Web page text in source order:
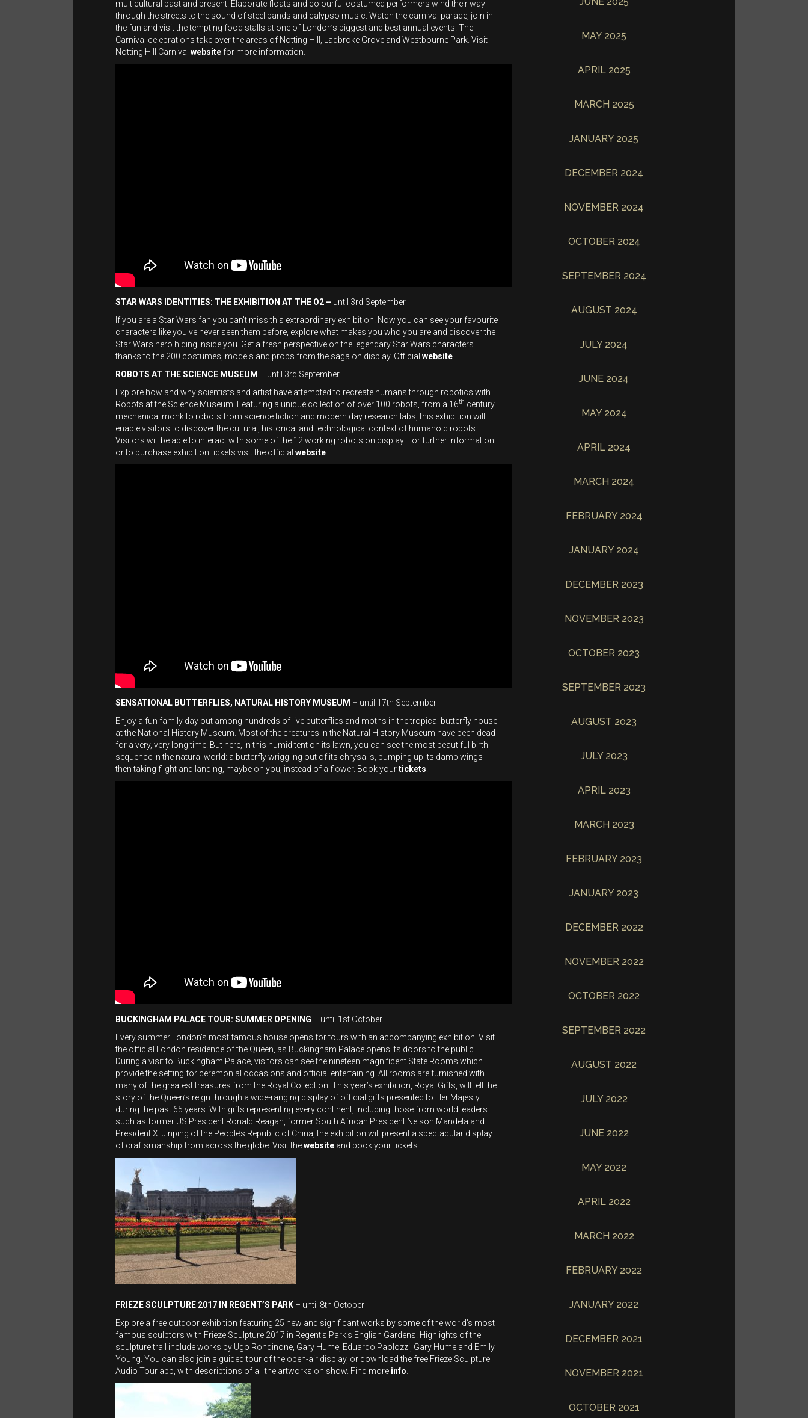
multicultural past and present. Elaborate floats and colourful costumed performers wind their way
through the streets to the sound of steel bands and calypso music. Watch the carnival parade, join in
the fun and visit the tempting food stalls at one of London’s biggest and best annual events. The
Carnival celebrations take over the areas of Notting Hill, Ladbroke Grove and Westbourne Park. Visit
Notting Hill Carnival website for more information.
STAR WARS IDENTITIES: THE EXHIBITION AT THE O2 – until 3rd September
If you are a Star Wars fan you can’t miss this extraordinary exhibition. Now you can see your favourite
characters like you’ve never seen them before, explore what makes you who you are and discover the
Star Wars hero hiding inside you. Get a fresh perspective on the legendary Star Wars characters
thanks to the 200 costumes, models and props from the saga on display. Official website
ROBOTS AT THE SCIENCE MUSEUM – until 3rd September
Explore how and why scientists and artist have attempted to recreate humans through robotics with
Robots at the Science Museum. Featuring a unique collection of over 100 robots, from a 16th century
mechanical monk to robots from science fiction and modern day research labs, this exhibition will
enable visitors to discover the cultural, historical and technological context of humanoid robots.
Visitors will be able to interact with some of the 12 working robots on display. For further information
or to purchase exhibition tickets visit the official website
SENSATIONAL BUTTERFLIES, NATURAL HISTORY MUSEUM – until 17th September
Enjoy a fun family day out among hundreds of live butterflies and moths in the tropical butterfly house
at the National History Museum. Most of the creatures in the Natural History Museum have been dead
for a very, very long time. But here, in this humid tent on its lawn, you can see the most beautiful birth
sequence in the natural world: a butterfly wriggling out of its chrysalis, pumping up its damp wings
then taking flight and landing, maybe on you, instead of a flower. Book yourtickets
BUCKINGHAM PALACE TOUR: SUMMER OPENING – until 1st October
Every summer London’s most famous house opens for tours with an accompanying exhibition. Visit
the official London residence of the Queen, as Buckingham Palace opens its doors to the public.
During a visit to Buckingham Palace, visitors can see the nineteen magnificent State Rooms which
provide the setting for ceremonial occasions and official entertaining. All rooms are furnished with
many of the greatest treasures from the Royal Collection. This year’s exhibition, Royal Gifts, will tell the
story of the Queen’s reign through a wide-ranging display of official gifts presented to Her Majesty
during the past 65 years. With gifts representing every continent, including those from world leaders
such as former US President Ronald Reagan, former South African President Nelson Mandela and
President Xi Jinping of the People’s Republic of China, the exhibition will present a spectacular display
of craftsmanship from across the globe. Visit thewebsite and book your tickets.
FRIEZE SCULPTURE 2017 IN REGENT’S PARK – until 8th October
Explore a free outdoor exhibition featuring 25 new and significant works by some of the world’s most
famous sculptors with Frieze Sculpture 2017 in Regent’s Park’s English Gardens. Highlights of the
sculpture trail include works by Ugo Rondinone, Gary Hume, Eduardo Paolozzi, Gary Hume and Emily
Young. You can also join a guided tour of the open-air display, or download the free Frieze Sculpture
Audio Tour app, with descriptions of all the artworks on show. Find more info
MAY 2025
APRIL 2025
MARCH 2025
JANUARY 2025
DECEMBER 2024
NOVEMBER 2024
OCTOBER 2024
SEPTEMBER 2024
AUGUST 2024
JULY 2024
JUNE 2024
MAY 2024
APRIL 2024
MARCH 2024
FEBRUARY 2024
JANUARY 2024
DECEMBER 2023
NOVEMBER 2023
OCTOBER 2023
SEPTEMBER 2023
AUGUST 2023
JULY 2023
APRIL 2023
MARCH 2023
FEBRUARY 2023
JANUARY 2023
DECEMBER 2022
NOVEMBER 2022
OCTOBER 2022
SEPTEMBER 2022
AUGUST 2022
JULY 2022
JUNE 2022
MAY 2022
APRIL 2022
MARCH 2022
FEBRUARY 2022
JANUARY 2022
DECEMBER 2021
NOVEMBER 2021
OCTOBER 2021